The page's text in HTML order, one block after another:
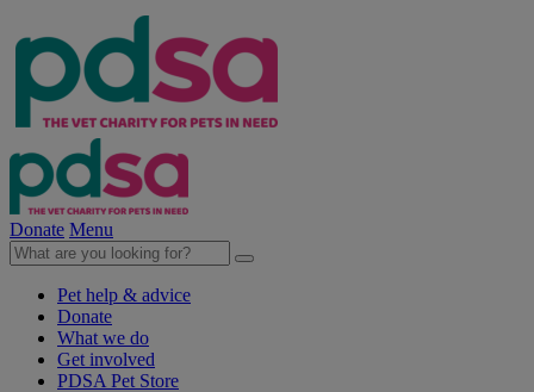
Donate Menu
Pet help & advice
Donate
What we do
Get involved
PDSA Pet Store